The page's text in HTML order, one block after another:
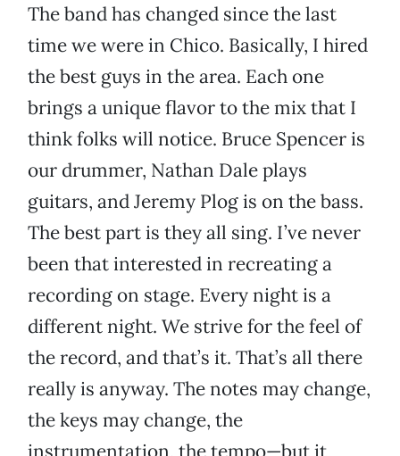
The band has changed since the last
time we were in Chico. Basically, I hired
the best guys in the area. Each one
brings a unique flavor to the mix that I
think folks will notice. Bruce Spencer is
our drummer, Nathan Dale plays
guitars, and Jeremy Plog is on the bass.
The best part is they all sing. I’ve never
been that interested in recreating a
recording on stage. Every night is a
different night. We strive for the feel of
the record, and that’s it. That’s all there
really is anyway. The notes may change,
the keys may change, the